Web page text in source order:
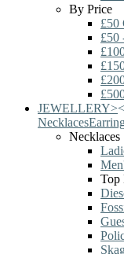
By Price
£50
£50
JEWELLERY><
Necklaces
Necklaces
Top